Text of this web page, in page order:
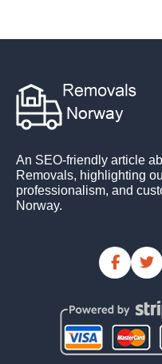
An SEO-friendly article
Removals, highlighting
professionalism, and
Norway.